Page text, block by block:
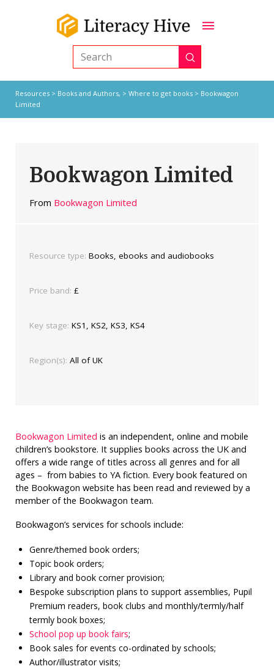
Search Submit
Resources> Books and Authors, > Where to get books> Bookwagon
Limited
Bookwagon Limited
From Bookwagon Limited
Resource type: Books, ebooks and audiobooks
Price band: £
Key stage: KS1, KS2, KS3, KS4
Region(s): All of UK
Bookwagon Limited is an independent, online and mobile
children’s bookstore. It supplies books across the UK and
offers a wide range of titles across all genres and for all
ages – from babies to YA fiction. Every book featured on
the Bookwagon website has been read and reviewed by a
member of the Bookwagon team.
Bookwagon’s services for schools include:
Genre/themed book orders;
Topic book orders;
Library and book corner provision;
Bespoke subscription plans to support assemblies, Pupil
Premium readers, book clubs and monthly/termly/half
termly book boxes;
School pop up book fairs;
Book sales for events co-ordinated by schools;
Author/illustrator visits;